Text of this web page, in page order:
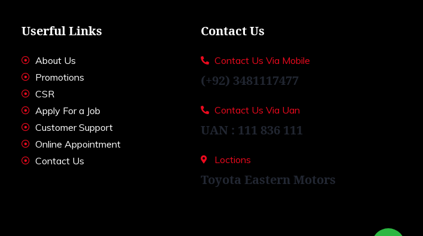
Userful Links
About Us
Promotions
CSR
Apply For a Job
Customer Support
Online Appointment
Contact Us
Contact Us
Contact Us Via Mobile
(+92) 3481117477
Contact Us Via Uan
UAN : 111 836 111
Loctions
Toyota Eastern Motors